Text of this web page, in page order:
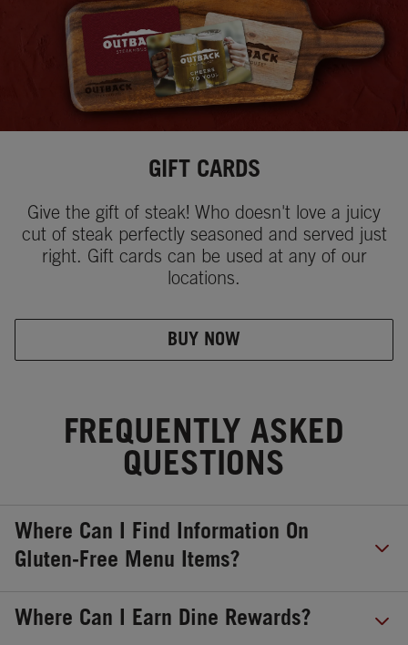
GIFT CARDS
Give the gift of steak! Who doesn't love a juicy
cut of steak perfectly seasoned and served just
right. Gift cards can be used at any of our
locations.
BUY NOW
FREQUENTLY ASKED
QUESTIONS
Where Can I Find Information On
Gluten-Free Menu Items?
Where Can I Earn Dine Rewards?